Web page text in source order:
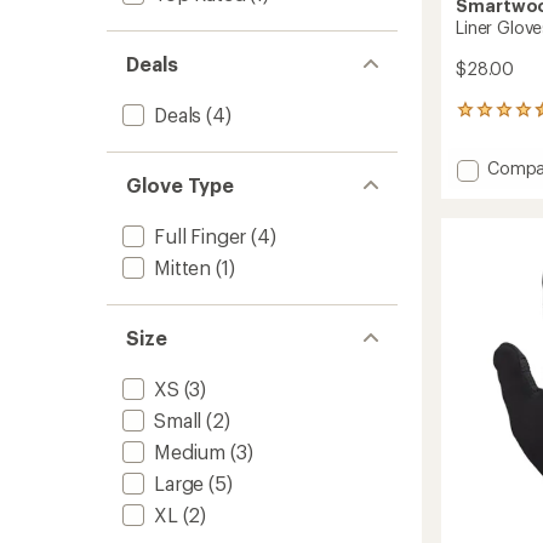
Deals
Deals (4)
Glove Type
Full Finger (4)
Mitten (1)
Size
XS (3)
Small (2)
Medium (3)
Large (5)
XL (2)
Liner
$28.00
132
with
an Add